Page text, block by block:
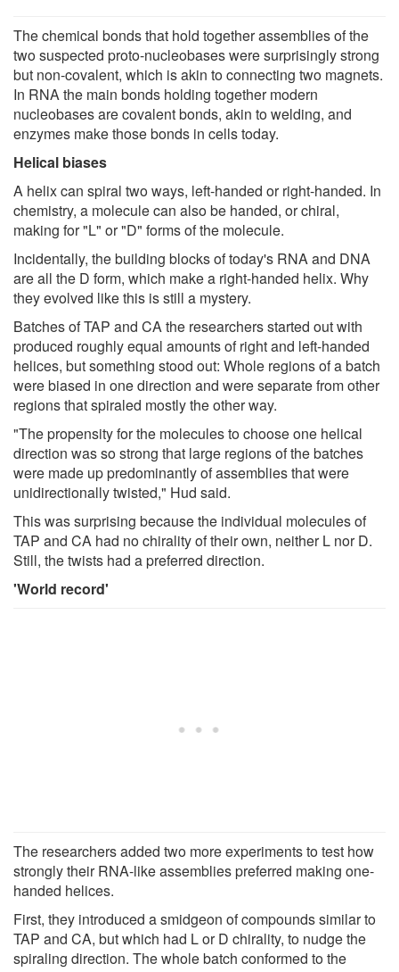
The chemical bonds that hold together assemblies of the
two suspected proto-nucleobases were surprisingly strong
but non-covalent, which is akin to connecting two magnets.
In RNA the main bonds holding together modern
nucleobases are covalent bonds, akin to welding, and
enzymes make those bonds in cells today.
Helical biases
A helix can spiral two ways, left-handed or right-handed. In
chemistry, a molecule can also be handed, or chiral,
making for "L" or "D" forms of the molecule.
Incidentally, the building blocks of today's RNA and DNA
are all the D form, which make a right-handed helix. Why
they evolved like this is still a mystery.
Batches of TAP and CA the researchers started out with
produced roughly equal amounts of right and left-handed
helices, but something stood out: Whole regions of a batch
were biased in one direction and were separate from other
regions that spiraled mostly the other way.
"The propensity for the molecules to choose one helical
direction was so strong that large regions of the batches
were made up predominantly of assemblies that were
unidirectionally twisted," Hud said.
This was surprising because the individual molecules of
TAP and CA had no chirality of their own, neither L nor D.
Still, the twists had a preferred direction.
'World record'
The researchers added two more experiments to test how
strongly their RNA-like assemblies preferred making one-
handed helices.
First, they introduced a smidgeon of compounds similar to
TAP and CA, but which had L or D chirality, to nudge the
spiraling direction. The whole batch conformed to the